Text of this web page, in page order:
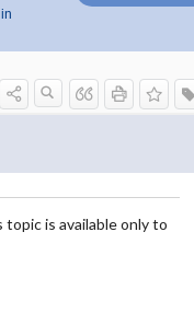
is available only to